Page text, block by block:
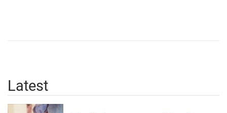
Latest